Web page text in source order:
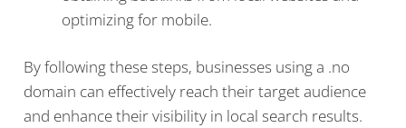
optimizing for mobile.
By following these steps, businesses using a .no
domain can effectively reach their target audience
and enhance their visibility in local search results.